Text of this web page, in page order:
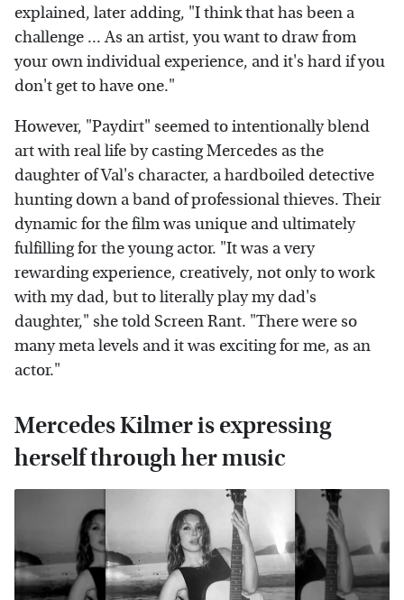
explained, later adding, "I think that has been a
challenge ... As an artist, you want to draw from
your own individual experience, and it's hard if you
don't get to have one."
However, "Paydirt" seemed to intentionally blend
art with real life by casting Mercedes as the
daughter of Val's character, a hardboiled detective
hunting down a band of professional thieves. Their
dynamic for the film was unique and ultimately
fulfilling for the young actor. "It was a very
rewarding experience, creatively, not only to work
with my dad, but to literally play my dad's
daughter," she told Screen Rant. "There were so
many meta levels and it was exciting for me, as an
actor."
Mercedes Kilmer is expressing
herself through her music